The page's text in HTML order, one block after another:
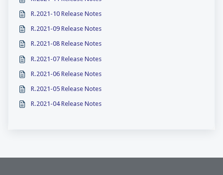
R.2021-10 Release Notes
R.2021-09 Release Notes
R.2021-08 Release Notes
R.2021-07 Release Notes
R.2021-06 Release Notes
R.2021-05 Release Notes
R.2021-04 Release Notes